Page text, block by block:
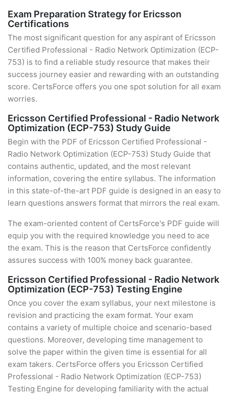
Exam Preparation Strategy for Ericsson
Certifications
The most significant question for any aspirant of Ericsson
Certified Professional - Radio Network Optimization (ECP-
753) is to find a reliable study resource that makes their
success journey easier and rewarding with an outstanding
score. CertsForce offers you one spot solution for all exam
worries.
Ericsson Certified Professional - Radio Network
Optimization (ECP-753) Study Guide
Begin with the PDF of Ericsson Certified Professional -
Radio Network Optimization (ECP-753) Study Guide that
contains authentic, updated, and the most relevant
information, covering the entire syllabus. The information
in this state-of-the-art PDF guide is designed in an easy to
learn questions answers format that mirrors the real exam.
The exam-oriented content of CertsForce's PDF guide will
equip you with the required knowledge you need to ace
the exam. This is the reason that CertsForce confidently
assures success with 100% money back guarantee.
Ericsson Certified Professional - Radio Network
Optimization (ECP-753) Testing Engine
Once you cover the exam syllabus, your next milestone is
revision and practicing the exam format. Your exam
contains a variety of multiple choice and scenario-based
questions. Moreover, developing time management to
solve the paper within the given time is essential for all
exam takers. CertsForce offers you Ericsson Certified
Professional - Radio Network Optimization (ECP-753)
Testing Engine for developing familiarity with the actual